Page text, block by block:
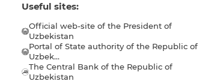
Useful sites:
Official web-site of the President of
Uzbekistan
Portal of State authority of the Republic of
Uzbek...
The Central Bank of the Republic of
Uzbekistan